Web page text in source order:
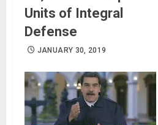
Units of Integral
Defense
JANUARY 30, 2019